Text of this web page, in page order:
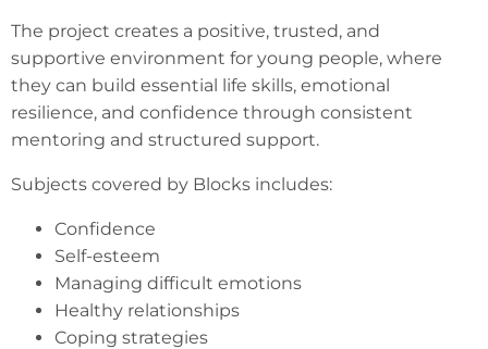
The project creates a positive, trusted, and
supportive environment for young people, where
they can build essential life skills, emotional
resilience, and confidence through consistent
mentoring and structured support.
Subjects covered by Blocks includes:
Confidence
Self-esteem
Managing difficult emotions
Healthy relationships
Coping strategies